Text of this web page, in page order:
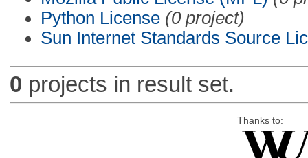
Python License (0 project)
Sun Internet Standards Source
0 projects in result set.
Thanks to: